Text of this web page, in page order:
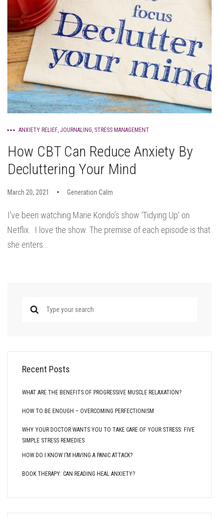
ANXIETY RELIEF, JOURNALING, STRESS MANAGEMENT
How CBT Can Reduce Anxiety By
Decluttering Your Mind
March 20, 2021 Generation Calm
I’ve been watching Marie Kondo’s show ‘Tidying Up‘ on
Netflix. I love the show. The premise of each episode is that
she enters...
Recent Posts
WHAT ARE THE BENEFITS OF PROGRESSIVE MUSCLE RELAXATION?
HOW TO BE ENOUGH – OVERCOMING PERFECTIONISM
WHY YOUR DOCTOR WANTS YOU TO TAKE CARE OF YOUR STRESS: FIVE
SIMPLE STRESS REMEDIES
HOW DO I KNOW I’M HAVING A PANIC ATTACK?
BOOK THERAPY: CAN READING HEAL ANXIETY?